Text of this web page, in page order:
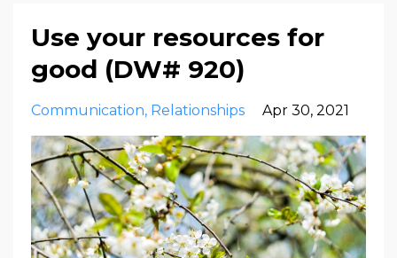
Use your resources for
good (DW# 920)
Communication Relationships Apr 30, 2021